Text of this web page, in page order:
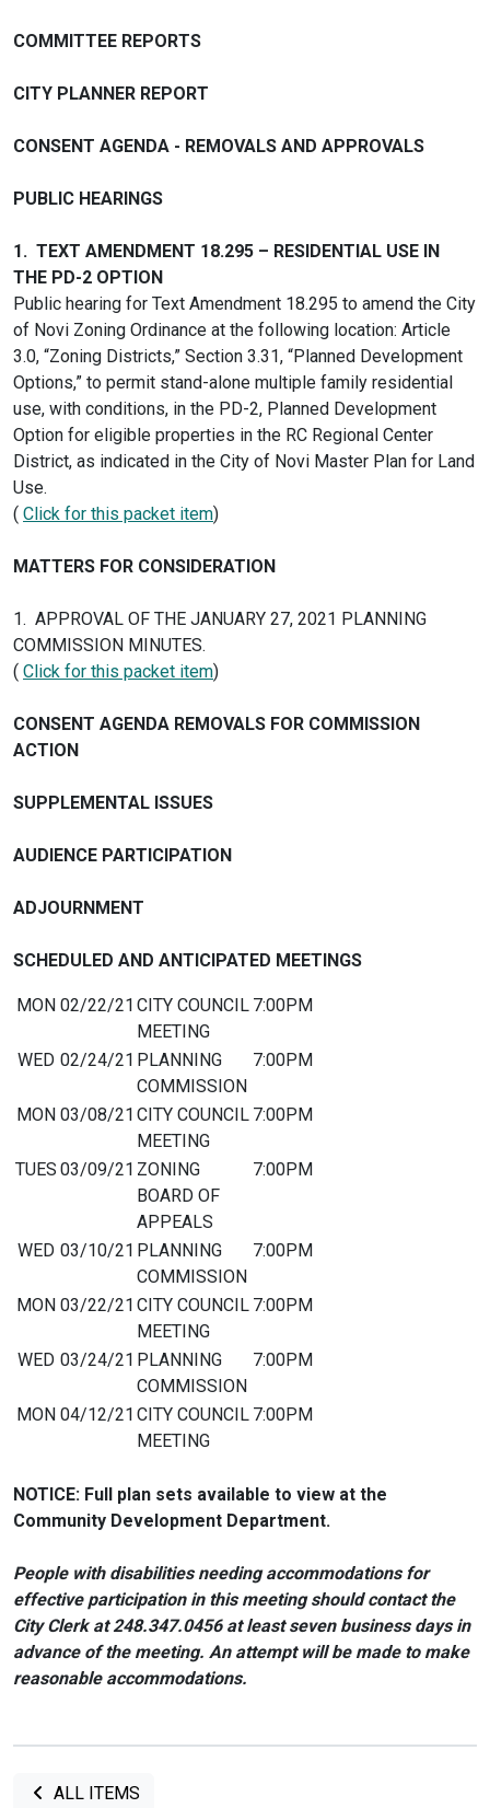
COMMITTEE REPORTS
CITY PLANNER REPORT
CONSENT AGENDA - REMOVALS AND APPROVALS
PUBLIC HEARINGS
1. TEXT AMENDMENT 18.295 – RESIDENTIAL USE IN
THE PD-2 OPTION
Public hearing for Text Amendment 18.295 to amend the City
of Novi Zoning Ordinance at the following location: Article
3.0, “Zoning Districts,” Section 3.31, “Planned Development
Options,” to permit stand-alone multiple family residential
use, with conditions, in the PD-2, Planned Development
Option for eligible properties in the RC Regional Center
District, as indicated in the City of Novi Master Plan for Land
Use.
( Click for this packet item)
MATTERS FOR CONSIDERATION
1. APPROVAL OF THE JANUARY 27, 2021 PLANNING
COMMISSION MINUTES.
( Click for this packet item)
CONSENT AGENDA REMOVALS FOR COMMISSION
ACTION
SUPPLEMENTAL ISSUES
AUDIENCE PARTICIPATION
ADJOURNMENT
SCHEDULED AND ANTICIPATED MEETINGS
MON 02/22/21 CITY COUNCIL
MEETING
7:00PM
WED 02/24/21 PLANNING
COMMISSION
7:00PM
MON 03/08/21 CITY COUNCIL
MEETING
7:00PM
TUES 03/09/21 ZONING
BOARD OF
APPEALS
7:00PM
WED 03/10/21 PLANNING
COMMISSION
7:00PM
MON 03/22/21 CITY COUNCIL
MEETING
7:00PM
WED 03/24/21 PLANNING
COMMISSION
7:00PM
MON 04/12/21 CITY COUNCIL
MEETING
7:00PM
NOTICE: Full plan sets available to view at the
Community Development Department.
People with disabilities needing accommodations for
effective participation in this meeting should contact the
City Clerk at 248.347.0456 at least seven business days in
advance of the meeting. An attempt will be made to make
reasonable accommodations.
ALL ITEMS